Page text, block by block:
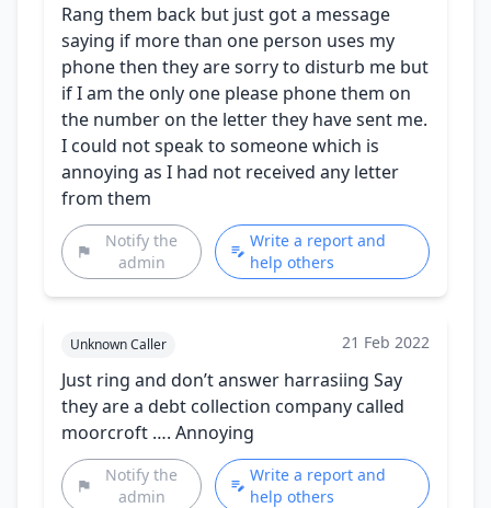
Rang them back but just got a message
saying if more than one person uses my
phone then they are sorry to disturb me but
if I am the only one please phone them on
the number on the letter they have sent me.
I could not speak to someone which is
annoying as I had not received any letter
from them
Notify the
admin
Write a report and
help others
Unknown Caller 21 Feb 2022
Just ring and don’t answer harrasiing Say
they are a debt collection company called
moorcroft …. Annoying
Notify the
admin
Write a report and
help others